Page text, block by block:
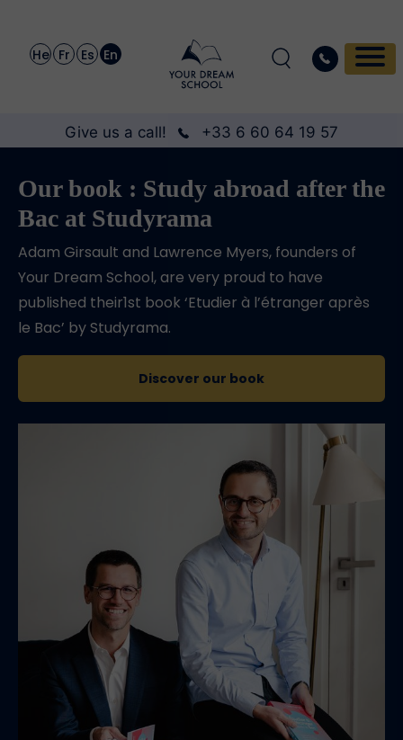
He Fr Es En
Give us a call! +33 6 60 64 19 57
Our book : Study abroad after the
Bac at Studyrama
Adam Girsault and Lawrence Myers, founders of
Your Dream School, are very proud to have
published their1st book ‘Etudier à l’étranger après
le Bac’ by Studyrama.
Discover our book